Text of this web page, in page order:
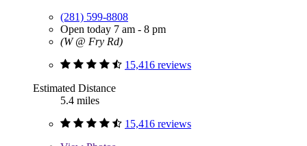
(281) 599-8808
Open today 7 am - 8 pm
(W @ Fry Rd)
15,416 reviews
Estimated Distance
5.4 miles
15,416 reviews